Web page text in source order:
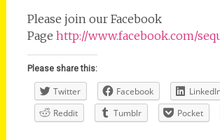
Please join our Facebook
Page http://www.facebook.com/
Please share this:
Twitter Facebook
Reddit
Tumblr Pocket